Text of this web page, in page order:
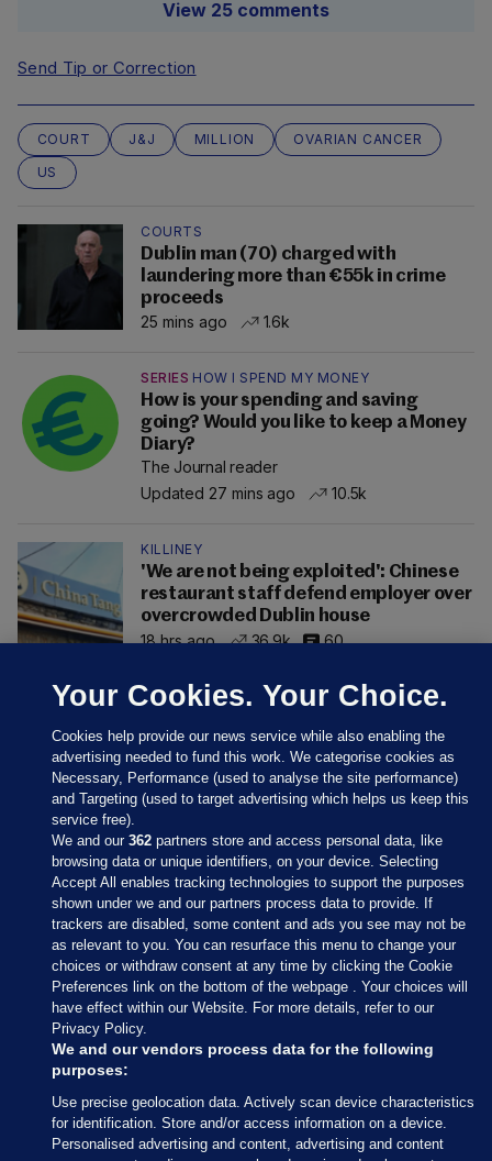
View 25 comments
Send Tip or Correction
COURT J&J MILLION
OVARIAN CANCER
US
COURTS
Dublin man (70) charged with
laundering more than €55k in crime
proceeds
25 mins ago
1.6k
SERIES HOW I SPEND MY MONEY
How is your spending and saving
going? Would you like to keep a Money
Diary?
The Journal reader
Updated 27 mins ago
10.5k
KILLINEY
'We are not being exploited': Chinese
restaurant staff defend employer over
overcrowded Dublin house
18 hrs ago
36.9k 60
Sections
Journal Media
Our Network
Terms & Legal Notices
Your Cookies. Your Choice.
Cookies help provide our news service while also enabling the
advertising needed to fund this work. We categorise cookies as
Necessary, Performance (used to analyse the site performance)
and Targeting (used to target advertising which helps us keep this
service free).
We and our362 partners store and access personal data, like
browsing data or unique identifiers, on your device. Selecting
Accept All enables tracking technologies to support the purposes
shown under we and our partners process data to provide. If
trackers are disabled, some content and ads you see may not be
as relevant to you. You can resurface this menu to change your
choices or withdraw consent at any time by clicking the Cookie
Preferences link on the bottom of the webpage . Your choices will
have effect within our Website. For more details, refer to our
Privacy Policy.
We and our vendors process data for the following
purposes:
Use precise geolocation data. Actively scan device characteristics
for identification. Store and/or access information on a device.
Personalised advertising and content, advertising and content